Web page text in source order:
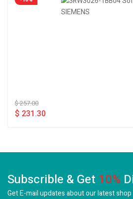
$257.00
$ 231.30
Subscrible & Get 10%
Get E-mail updates about our latest shop